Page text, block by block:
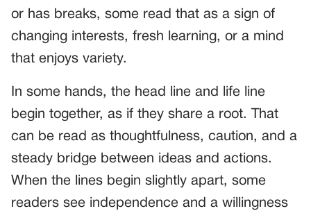
or has breaks, some read that as a sign of
changing interests, fresh learning, or a mind
that enjoys variety.
In some hands, the head line and life line
begin together, as if they share a root. That
can be read as thoughtfulness, caution, and a
steady bridge between ideas and actions.
When the lines begin slightly apart, some
readers see independence and a willingness